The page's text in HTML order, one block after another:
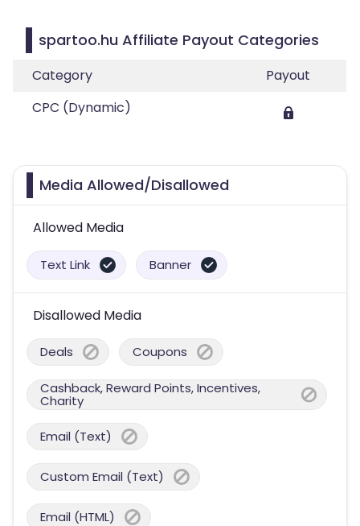
spartoo.hu Affiliate Payout Categories
Category
Payout
CPC (Dynamic)
Media Allowed/Disallowed
Allowed Media
Text Link Banner
Disallowed Media
Deals Coupons
Cashback, Reward Points, Incentives,
Charity
Email (Text)
Custom Email (Text)
Email (HTML)